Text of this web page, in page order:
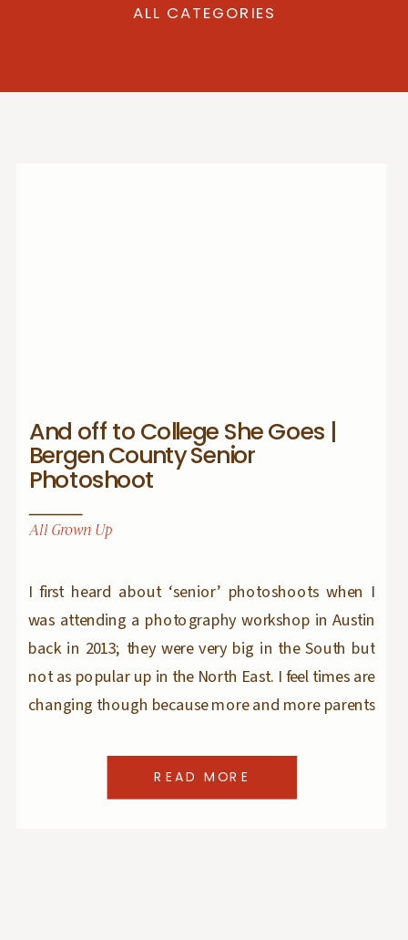
ALL CATEGORIES
I first heard about ‘senior’ photoshoots when I
was attending a photography workshop in Austin
back in 2013; they were very big in the South but
not as popular up in the North East. I feel times are
changing though because more and more parents
All Grown Up
And off to College She Goes |
Bergen County Senior
Photoshoot
READ MORE